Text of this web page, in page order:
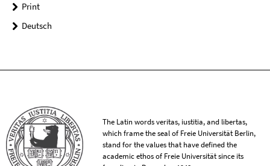
Print
Deutsch
The Latin words veritas, iustitia, and libertas,
which frame the seal of Freie Universität Berlin,
stand for the values that have defined the
academic ethos of Freie Universität since its